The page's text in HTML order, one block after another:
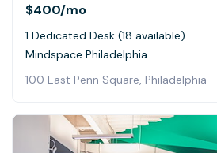
$400/mo
1 Dedicated Desk (18 available)
Mindspace Philadelphia
100 East Penn Square, Philadelphia